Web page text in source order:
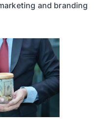
and branding